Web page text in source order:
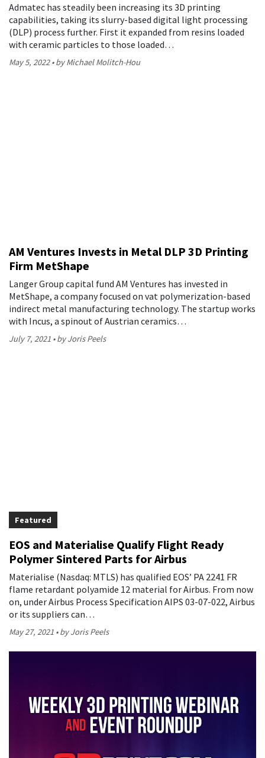
Admatec has steadily been increasing its 3D printing
capabilities, taking its slurry-based digital light processing
(DLP) process further. First it expanded from resins loaded
with ceramic particles to those loaded…
May 5, 2022 by Michael Molitch-Hou
AM Ventures Invests in Metal DLP 3D Printing
Firm MetShape
Langer Group capital fund AM Ventures has invested in
MetShape, a company focused on vat polymerization-based
indirect metal manufacturing technology. The startup works
with Incus, a spinout of Austrian ceramics…
July 7, 2021 by Joris Peels
Featured
EOS and Materialise Qualify Flight Ready
Polymer Sintered Parts for Airbus
Materialise (Nasdaq: MTLS) has qualified EOS’ PA 2241 FR
flame retardant polyamide 12 material for Airbus. From now
on, under Airbus Process Specification AIPS 03-07-022, Airbus
or its suppliers can…
May 27, 2021 by Joris Peels